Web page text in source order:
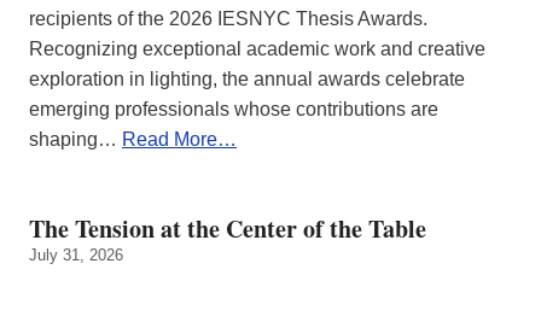
recipients of the 2026 IESNYC Thesis Awards.
Recognizing exceptional academic work and creative
exploration in lighting, the annual awards celebrate
emerging professionals whose contributions are
shaping… Read More…
The Tension at the Center of the Table
July 31, 2026